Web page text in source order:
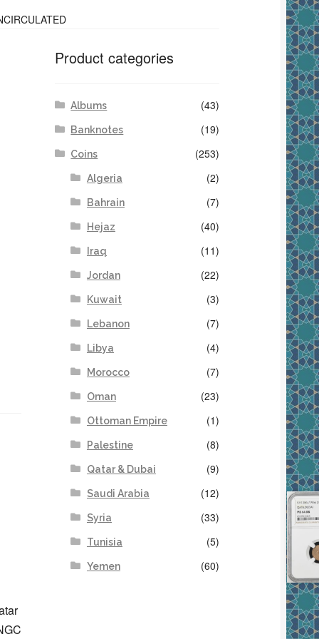
Product categories
Albums (43)
Banknotes (19)
Coins (253)
Algeria (2)
Bahrain (7)
Hejaz (40)
Iraq (11)
Jordan (22)
Kuwait (3)
Lebanon (7)
Libya (4)
Morocco (7)
Oman (23)
Ottoman Empire (1)
Palestine (8)
Qatar & Dubai (9)
Saudi Arabia (12)
Syria (33)
Tunisia (5)
Yemen (60)